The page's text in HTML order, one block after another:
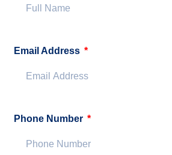
Email Address
Phone Number